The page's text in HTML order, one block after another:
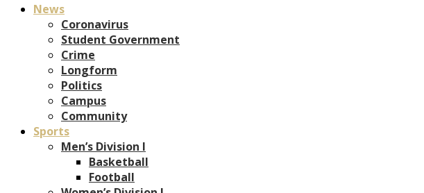
News
Coronavirus
Student Government
Crime
Longform
Politics
Campus
Community
Sports
Men’s Division I
Basketball
Football